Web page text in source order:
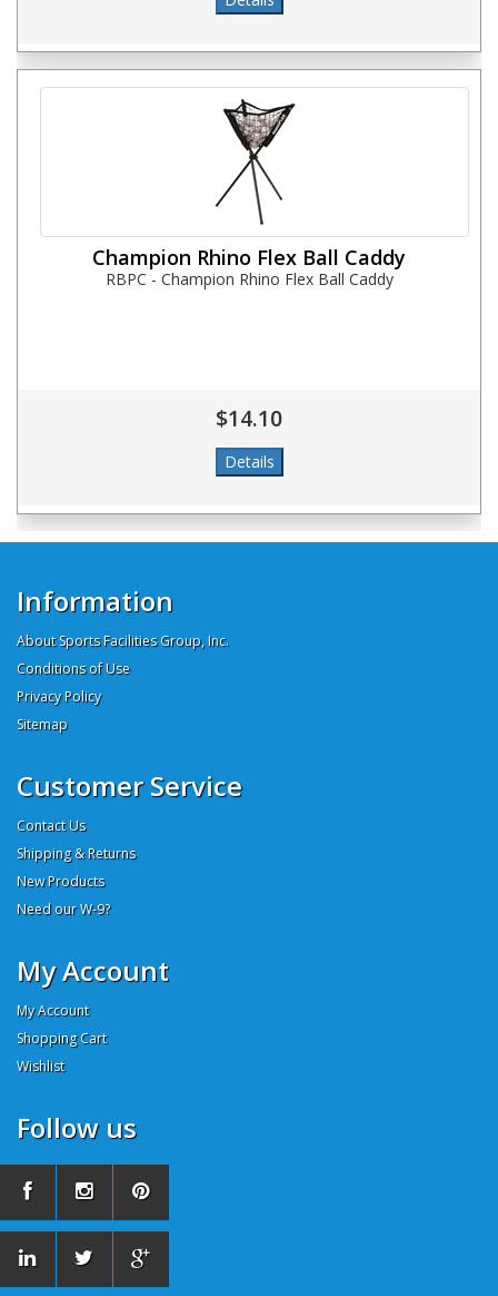
Champion Rhino Flex Ball Caddy
RBPC - Champion Rhino Flex Ball Caddy
$14.10
Information
About Sports Facilities Group, Inc.
Conditions of Use
Privacy Policy
Sitemap
Customer Service
Contact Us
Shipping & Returns
New Products
Need our W-9?
My Account
My Account
Shopping Cart
Wishlist
Follow us